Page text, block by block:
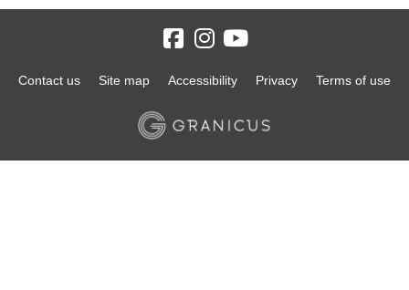
Contact us Site map Accessibility Privacy Terms of use